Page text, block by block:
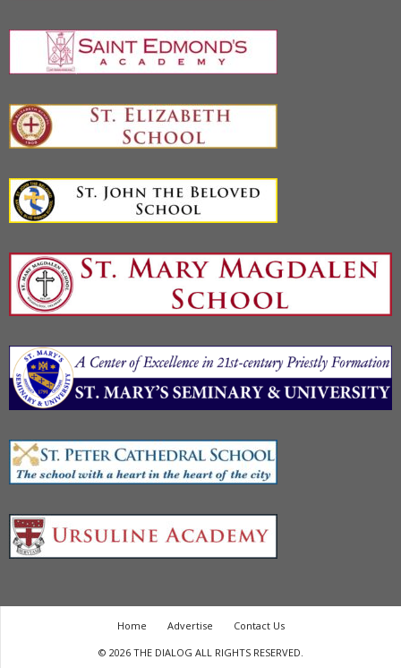
Home Advertise
Contact Us
© 2026 THE DIALOG ALL RIGHTS RESERVED.